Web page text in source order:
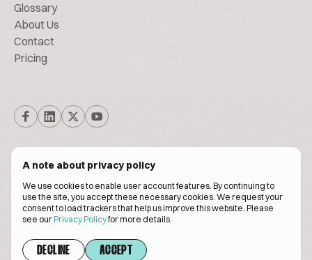
A note about privacy policy
We use cookies to enable user account features. By continuing to
use the site, you accept these necessary cookies. We request your
consent to load trackers that help us improve this website. Please
see ourPrivacy Policyfor more details.
DECLINE ACCEPT
Glossary
About Us
Contact
Pricing
© Biscuitpeople 2014. - 2026. All Rights Reserved.
Terms of servicePrivacy policy